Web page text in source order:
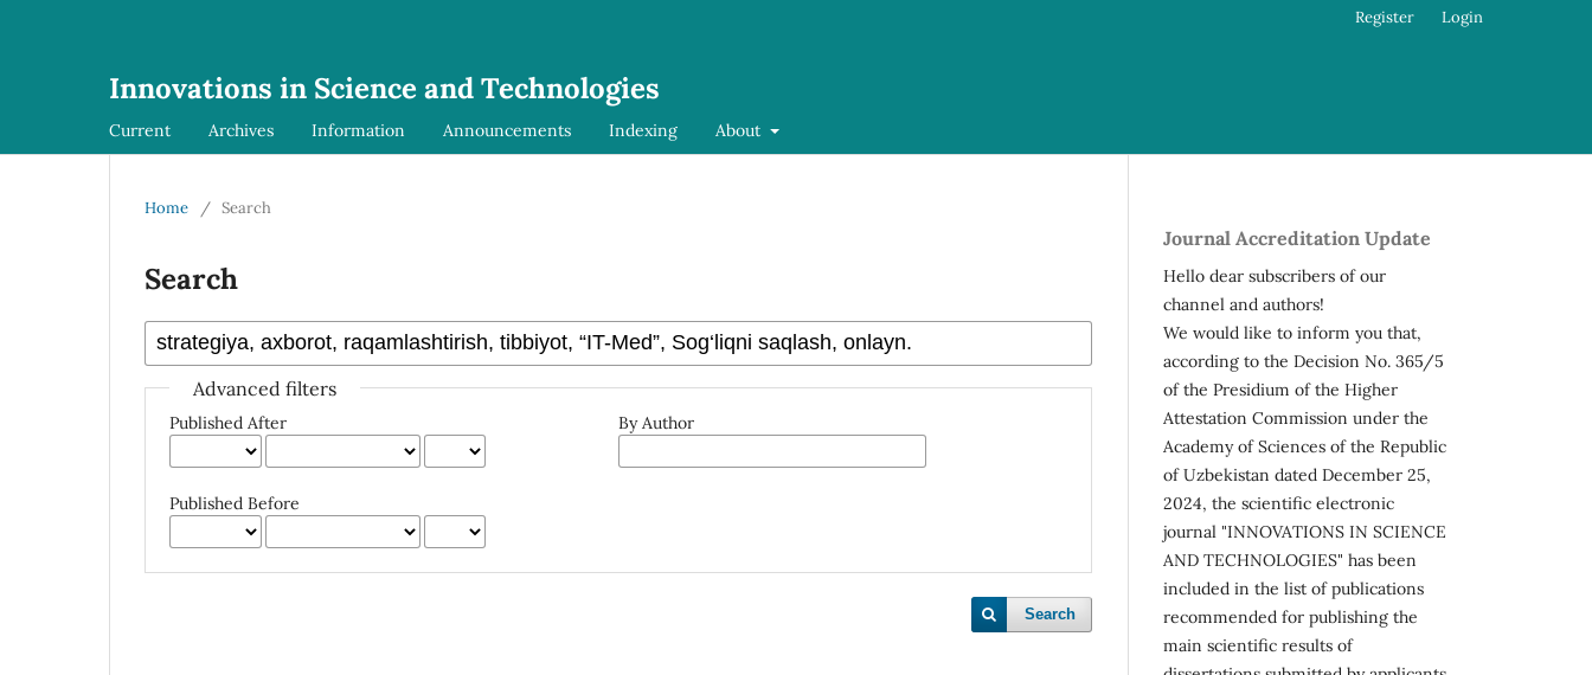
Innovations in Science and Technologies
Current Archives Information Announcements Indexing About
Register Login
Home / Search
Search
Advanced filters
Published After
Published Before
By Author
Search
Journal Accreditation Update
Hello dear subscribers of our
channel and authors!
We would like to inform you that,
according to the Decision No. 365/5
of the Presidium of the Higher
Attestation Commission under the
Academy of Sciences of the Republic
of Uzbekistan dated December 25,
2024, the scientific electronic
journal "INNOVATIONS IN SCIENCE
AND TECHNOLOGIES" has been
included in the list of publications
recommended for publishing the
main scientific results of